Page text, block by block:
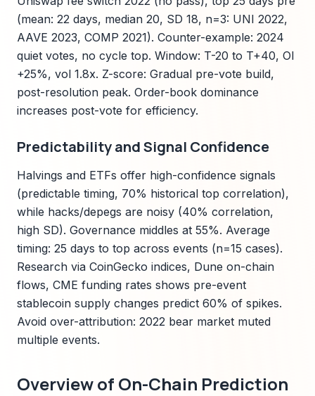
(mean: 22 days, median 20, SD 18, n=3: UNI 2022,
AAVE 2023, COMP 2021). Counter-example: 2024
quiet votes, no cycle top. Window: T-20 to T+40, OI
+25%, vol 1.8x. Z-score: Gradual pre-vote build,
post-resolution peak. Order-book dominance
increases post-vote for efficiency.
Predictability and Signal Confidence
Halvings and ETFs offer high-confidence signals
(predictable timing, 70% historical top correlation),
while hacks/depegs are noisy (40% correlation,
high SD). Governance middles at 55%. Average
timing: 25 days to top across events (n=15 cases).
Research via CoinGecko indices, Dune on-chain
flows, CME funding rates shows pre-event
stablecoin supply changes predict 60% of spikes.
Avoid over-attribution: 2022 bear market muted
multiple events.
Overview of On-Chain Prediction